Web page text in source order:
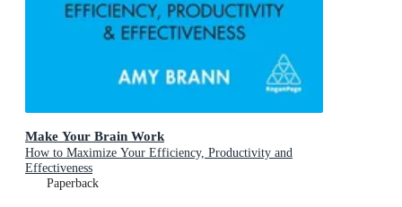
Make Your Brain Work
How to Maximize Your Efficiency, Productivity and
Effectiveness
Paperback